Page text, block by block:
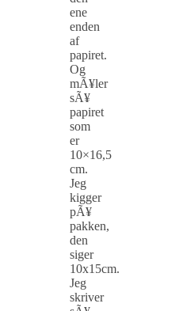
ene
enden
af
papiret.
Og
mÃ¥ler
sÃ¥
papiret
som
er
10×16,5
cm.
Jeg
kigger
pÃ¥
pakken,
den
siger
10x15cm.
Jeg
skriver